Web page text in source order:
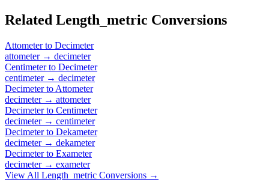
Related Length_metric Conversions
Attometerto Decimeter
attometer→ decimeter
Centimeterto Decimeter
centimeter→ decimeter
Decimeterto Attometer
decimeter→ attometer
Decimeterto Centimeter
decimeter→ centimeter
Decimeterto Dekameter
decimeter→ dekameter
Decimeterto Exameter
decimeter→ exameter
View All Length_metric Conversions →